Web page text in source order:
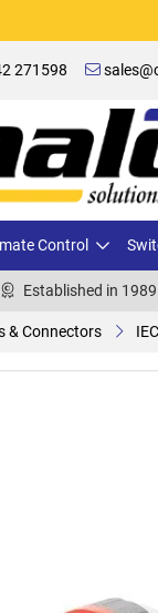
271598
Control
Established in 1989
& Connectors